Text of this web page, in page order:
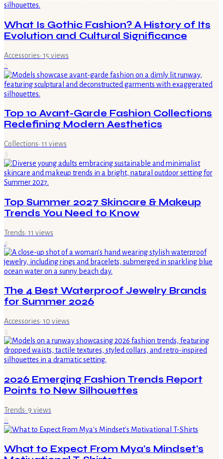
What Is Gothic Fashion? A History of Its
Evolution and Cultural Significance
Accessories· 15 views
2
Top 10 Avant-Garde Fashion Collections
Redefining Modern Aesthetics
Collections· 11 views
3
Top Summer 2027 Skincare & Makeup
Trends You Need to Know
Trends· 11 views
4
The 4 Best Waterproof Jewelry Brands
for Summer 2026
Accessories· 10 views
5
2026 Emerging Fashion Trends Report
Points to New Silhouettes
Trends· 9 views
6
What to Expect From Mya's Mindset's